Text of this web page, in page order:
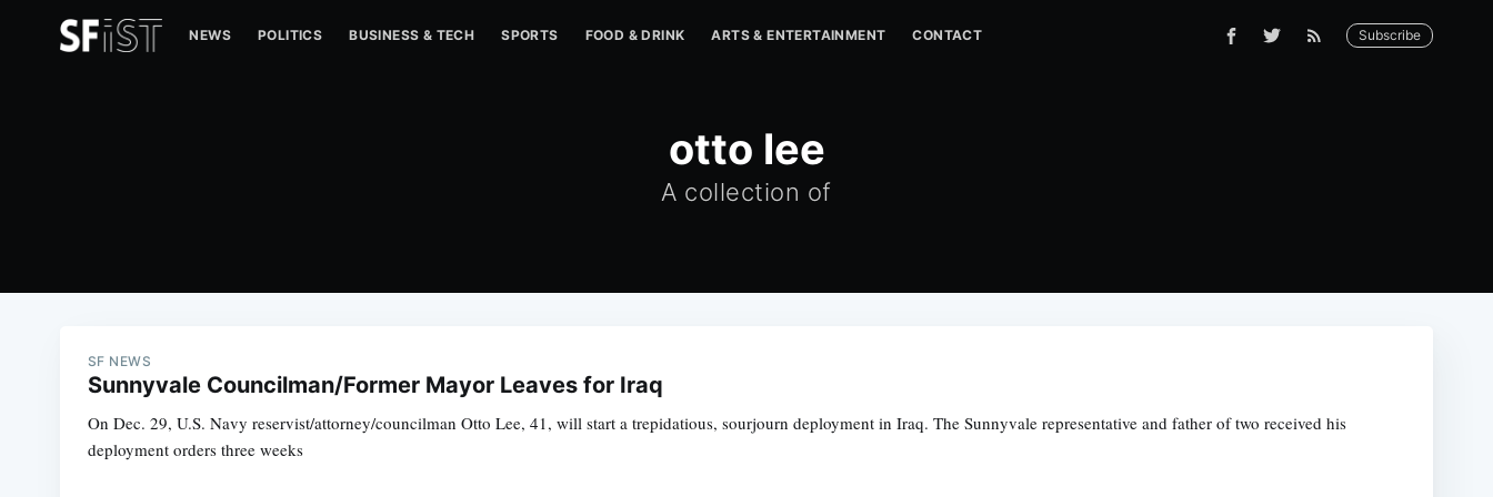
NEWS POLITICS BUSINESS & TECH SPORTS FOOD & DRINK ARTS & ENTERTAINMENT CONTACT Subscribe
otto lee
A collection of
SF NEWS
Sunnyvale Councilman/Former Mayor Leaves for Iraq
On Dec. 29, U.S. Navy reservist/attorney/councilman Otto Lee, 41, will start a trepidatious, sourjourn deployment in Iraq. The Sunnyvale representative and father of two received his
deployment orders three weeks